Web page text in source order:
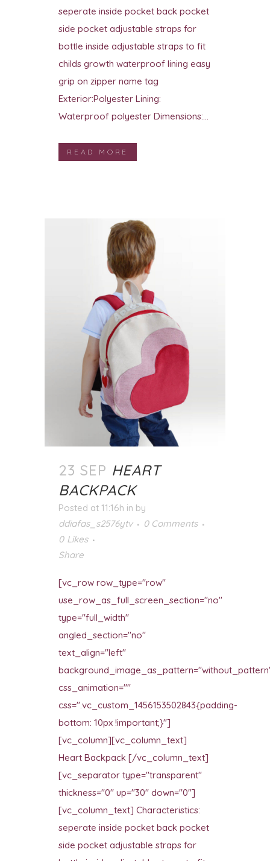
seperate inside pocket back pocket
side pocket adjustable straps for
bottle inside adjustable straps to fit
childs growth waterproof lining easy
grip on zipper name tag
Exterior:Polyester Lining:
Waterproof polyester Dimensions:...
READ MORE
23 SEP HEART
BACKPACK
Posted at 11:16h in by
ddiafas_s2576ytv
0 Comments
0 Likes
Share
[vc_row row_type="row"
use_row_as_full_screen_section="no"
type="full_width"
angled_section="no"
text_align="left"
css_animation=""
css=".vc_custom_1456153502843{padding-
bottom: 10px !important;}"]
[vc_column][vc_column_text]
Heart Backpack [/vc_column_text]
[vc_separator type="transparent"
thickness="0" up="30" down="0"]
[vc_column_text] Characteristics:
seperate inside pocket back pocket
side pocket adjustable straps for